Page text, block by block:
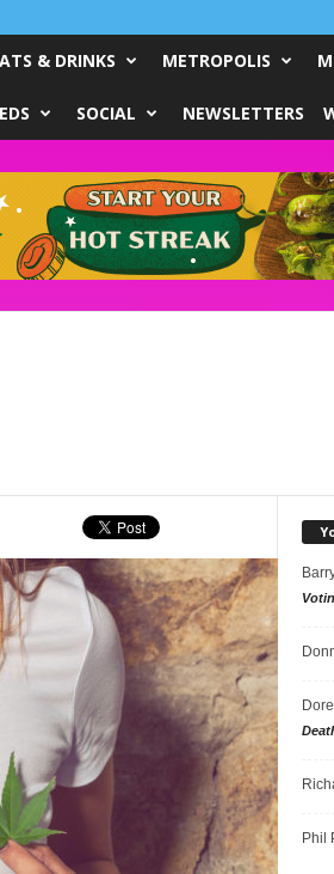
& DRINKS METROPOLIS
SOCIAL NEWSLETTERS
Phil